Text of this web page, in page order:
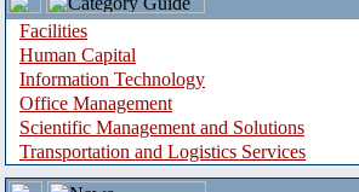
Facilities
Human Capital
Information Technology
Office Management
Scientific Management and Solutions
Transportation and Logistics Services